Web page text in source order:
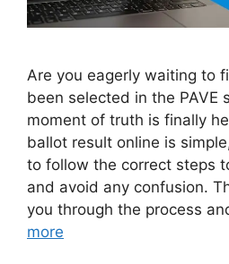
Are you eagerly waiting to
been selected in the PAVE
moment of truth is finally
ballot result online is
to follow the correct steps
and avoid any confusion.
you through the process
more